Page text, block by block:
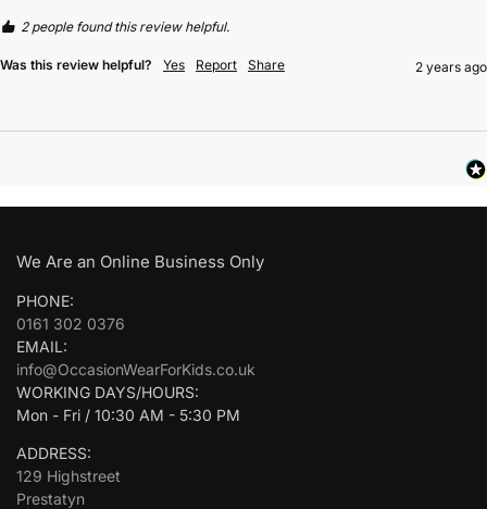
2 people found this review helpful.
Was this review helpful? Yes Report Share 2 years ago
We Are an Online Business Only
PHONE:
0161 302 0376
EMAIL:
info@OccasionWearForKids.co.uk
WORKING DAYS/HOURS:
Mon - Fri / 10:30 AM - 5:30 PM
ADDRESS:
129 Highstreet
Prestatyn